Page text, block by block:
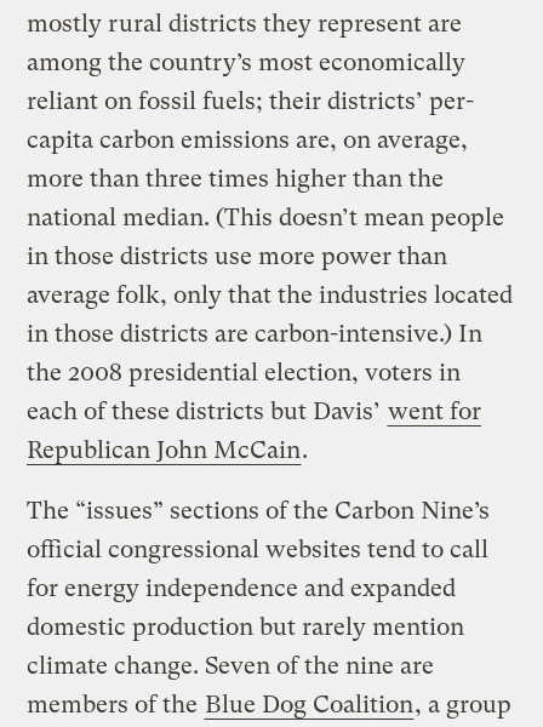
mostly rural districts they represent are
among the country’s most economically
reliant on fossil fuels; their districts’ per-
capita carbon emissions are, on average,
more than three times higher than the
national median. (This doesn’t mean people
in those districts use more power than
average folk, only that the industries located
in those districts are carbon-intensive.) In
the 2008 presidential election, voters in
each of these districts but Davis’ went for
Republican John McCain.
The “issues” sections of the Carbon Nine’s
official congressional websites tend to call
for energy independence and expanded
domestic production but rarely mention
climate change. Seven of the nine are
members of the Blue Dog Coalition, a group